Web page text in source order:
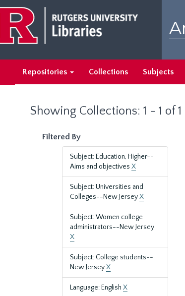
main
content
search
results
Repositories Collections Subjects
Showing Collections: 1 - 1 of 1
Filtered By
Subject: Education, Higher--
Aims and objectives X
Subject: Universities and
Colleges--New JerseyX
Subject: Women college
administrators--New Jersey
X
Subject: College students--
New JerseyX
Language: English X